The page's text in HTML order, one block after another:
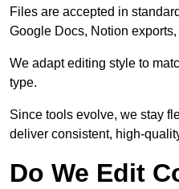
Files are accepted in
Google Docs, Notion
We adapt editing style to
type.
Since tools evolve, we stay
deliver consistent, high-
Do We Edit